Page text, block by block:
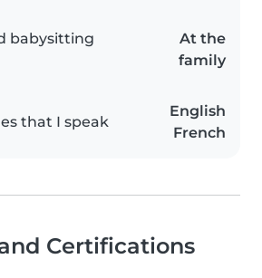
babysitting
At the
family
that I speak
English
French
Certifications